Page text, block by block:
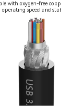
with oxygen-free
operating speed and